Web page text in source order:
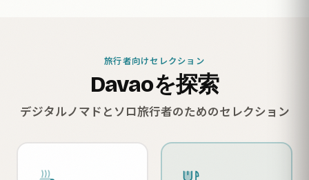
旅行者向けセレクション
Davaoを探索
デジタルノマドとソロ旅行者のためのセレクション